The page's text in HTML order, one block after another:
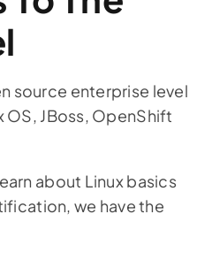
source enterprise level
OS, JBoss, OpenShift
about Linux basics
we have the